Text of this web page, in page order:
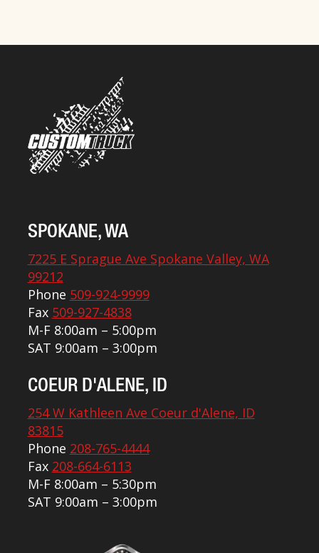
SPOKANE, WA
7225 E Sprague Ave Spokane Valley, WA
99212
Phone 509-924-9999
Fax 509-927-4838
M-F 8:00am – 5:00pm
SAT 9:00am – 3:00pm
COEUR D'ALENE, ID
254 W Kathleen Ave Coeur d'Alene, ID
83815
Phone 208-765-4444
Fax 208-664-6113
M-F 8:00am – 5:30pm
SAT 9:00am – 3:00pm